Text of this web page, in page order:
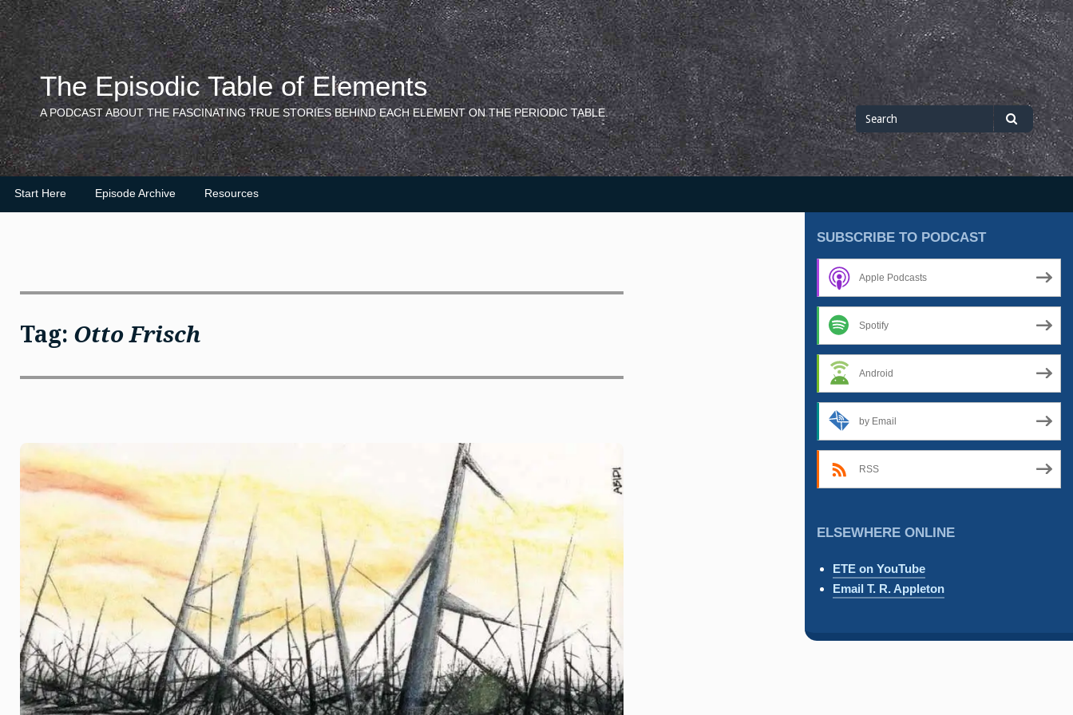
Skip
to
content
The Episodic Table of Elements
A PODCAST ABOUT THE FASCINATING TRUE STORIES BEHIND EACH ELEMENT ON THE PERIODIC TABLE.
Search
for
Search
Start Here Episode Archive Resources
Tag: Otto Frisch
SUBSCRIBE TO PODCAST
Apple Podcasts
Spotify
Android
by Email
RSS
ELSEWHERE ONLINE
ETE on YouTube
Email T. R. Appleton